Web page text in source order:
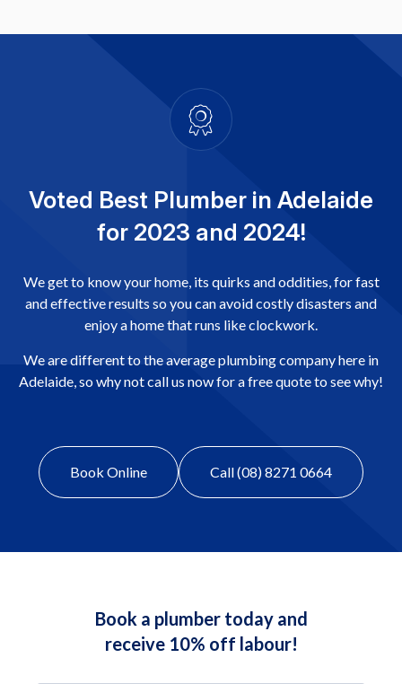
Voted Best Plumber in Adelaide
for 2023 and 2024!
We get to know your home, its quirks and oddities, for fast
and effective results so you can avoid costly disasters and
enjoy a home that runs like clockwork.
We are different to the average plumbing company here in
Adelaide, so why not call us now for a free quote to see why!
Book Online Call (08) 8271 0664
Book a plumber today and
receive 10% off labour!